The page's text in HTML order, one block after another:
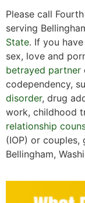
Please call
serving
State. If you
sex, love and
betrayed partner
codependency,
disorder, drug
work, childhood
relationship
(IOP) or
Bellingham,